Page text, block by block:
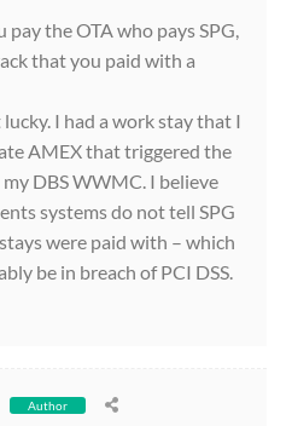
pay the OTA who pays SPG,
that you paid with a
I had a work stay that I
AMEX that triggered the
DBS WWMC. I believe
systems do not tell SPG
were paid with – which
be in breach of PCI DSS.
Author